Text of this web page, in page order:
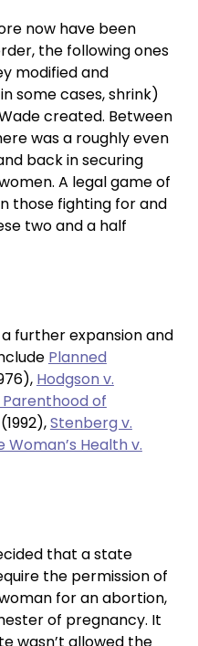
now have been
the following ones
modified and
some cases, shrink)
created. Between
was a roughly even
back in securing
A legal game of
those fighting for and
two and a half
further expansion and
Planned
Hodgson v.
Parenthood of
Stenberg v.
Woman’s Health v.
that a state
the permission of
for an abortion,
of pregnancy. It